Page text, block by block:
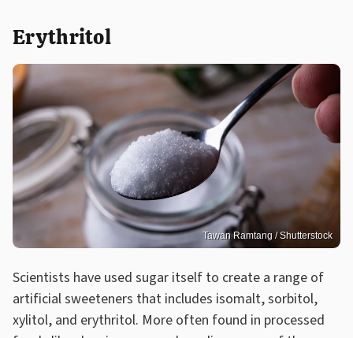
Erythritol
Tawan Ramtang / Shutterstock
Scientists have used sugar itself to create a range of
artificial sweeteners that includes isomalt, sorbitol,
xylitol, and erythritol. More often found in processed